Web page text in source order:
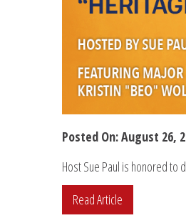
Posted On: August 26,
Host Sue Paul is honored to
Read Article